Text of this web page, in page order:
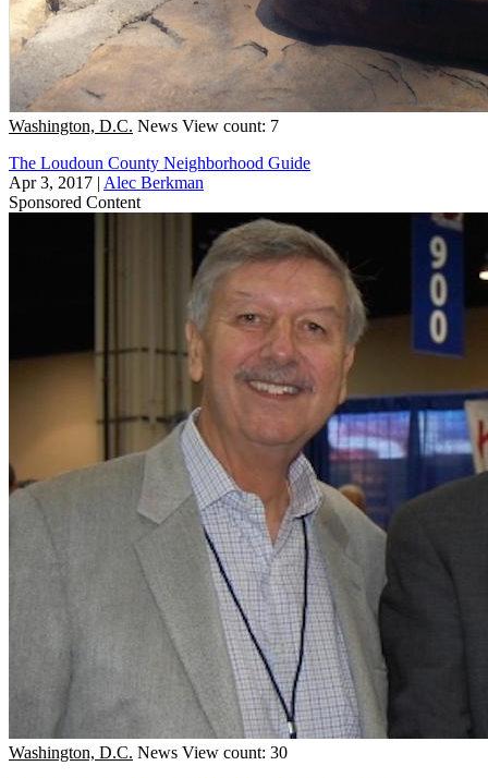
Washington, D.C. News View count: 7
The Loudoun County Neighborhood Guide
Apr 3, 2017 | Alec Berkman
Sponsored Content
Washington, D.C. News View count: 30